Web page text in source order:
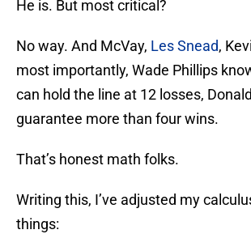
He is. But most critical?
No way. And McVay, Les Snead,
most importantly, Wade Phillips
can hold the line at 12 losses,
guarantee more than four wins.
That’s honest math folks.
Writing this, I’ve adjusted my
things: